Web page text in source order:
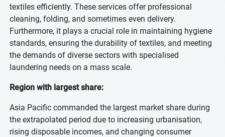
textiles efficiently. These services offer professional
cleaning, folding, and sometimes even delivery.
Furthermore, it plays a crucial role in maintaining hygiene
standards, ensuring the durability of textiles, and meeting
the demands of diverse sectors with specialised
laundering needs on a mass scale.
Region with largest share:
Asia Pacific commanded the largest market share during
the extrapolated period due to increasing urbanisation,
rising disposable incomes, and changing consumer